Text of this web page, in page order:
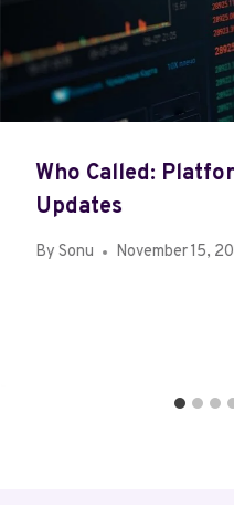
Who Called:
Updates
By Sonu November 15,